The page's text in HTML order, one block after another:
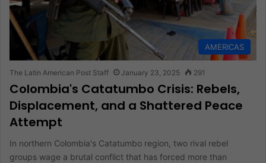
AMERICAS
The Latin American Post Staff January 23, 2025 291
Colombia's Catatumbo Crisis: Rebels,
Displacement, and a Shattered Peace
Attempt
In northern Colombia's Catatumbo region, two rival rebel
groups wage a brutal conflict that has forced more than